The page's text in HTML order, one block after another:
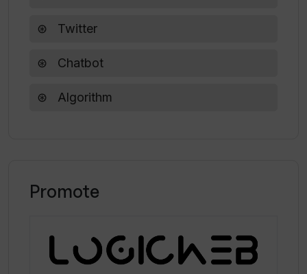
Twitter
Chatbot
Algorithm
Promote